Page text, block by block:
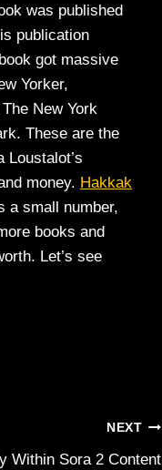
was published
publication
got massive
Yorker,
New York
These are the
money. Hakkak
a small number,
books and
Let’s see
NEXT
Within Sora 2 Content